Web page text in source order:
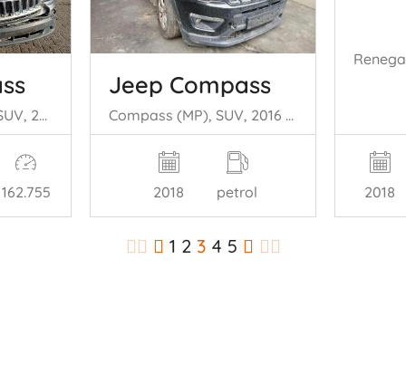
Compass I (MK49), SUV, 2006 2.2 CRD 16V 4x4
162.755
Jeep Compass
Compass (MP), SUV, 2016 1.4 Multi Air2 16V
2018 petrol 2018
1 2 3 4 5